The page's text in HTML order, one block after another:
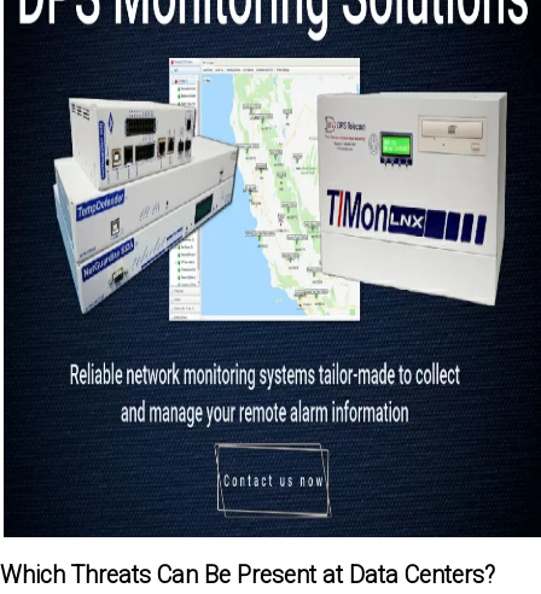
Which Threats Can Be Present at Data Centers?